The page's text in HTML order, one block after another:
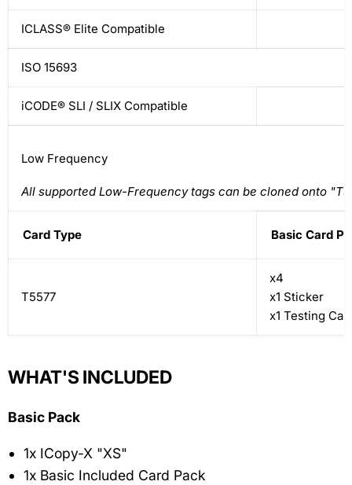
ICLASS® Elite Compatible
ISO 15693
iCODE® SLI / SLIX Compatible
Low Frequency
All supported Low-Frequency tags can be cloned onto
Card Type Basic Card
T5577
x4
x1 Sticker
x1 Testing
WHAT'S INCLUDED
Basic Pack
1x ICopy-X "XS"
1x Basic Included Card Pack